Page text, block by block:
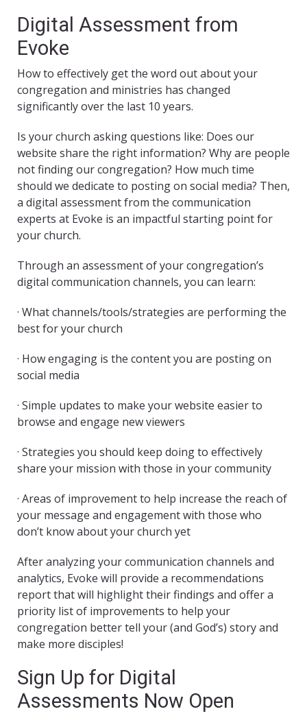
Digital Assessment from
Evoke
How to effectively get the word out about your
congregation and ministries has changed
significantly over the last 10 years.
Is your church asking questions like: Does our
website share the right information? Why are people
not finding our congregation? How much time
should we dedicate to posting on social media? Then,
a digital assessment from the communication
experts at Evoke is an impactful starting point for
your church.
Through an assessment of your congregation’s
digital communication channels, you can learn:
· What channels/tools/strategies are performing the
best for your church
· How engaging is the content you are posting on
social media
· Simple updates to make your website easier to
browse and engage new viewers
· Strategies you should keep doing to effectively
share your mission with those in your community
· Areas of improvement to help increase the reach of
your message and engagement with those who
don’t know about your church yet
After analyzing your communication channels and
analytics, Evoke will provide a recommendations
report that will highlight their findings and offer a
priority list of improvements to help your
congregation better tell your (and God’s) story and
make more disciples!
Sign Up for Digital
Assessments Now Open